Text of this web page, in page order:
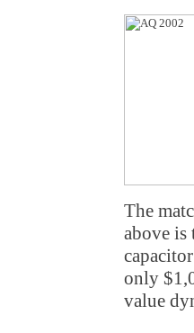
The
above is
only
value